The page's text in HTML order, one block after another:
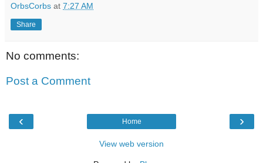
OrbsCorbs at 7:27 AM
Share
No comments:
Post a Comment
‹ ›
Home
View web version